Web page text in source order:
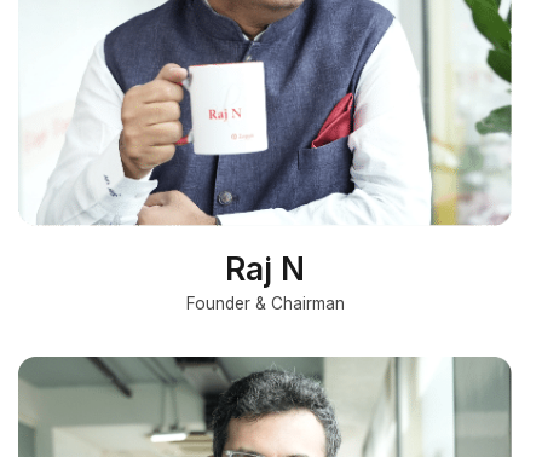
Raj N
Founder & Chairman